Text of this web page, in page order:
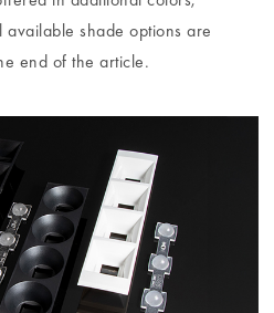
available shade options are
end of the article.